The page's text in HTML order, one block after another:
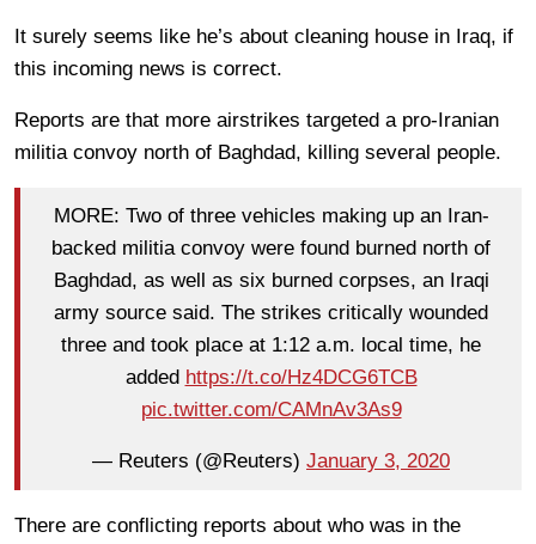
It surely seems like he’s about cleaning house in Iraq, if
this incoming news is correct.
Reports are that more airstrikes targeted a pro-Iranian
militia convoy north of Baghdad, killing several people.
MORE: Two of three vehicles making up an Iran-
backed militia convoy were found burned north of
Baghdad, as well as six burned corpses, an Iraqi
army source said. The strikes critically wounded
three and took place at 1:12 a.m. local time, he
added https://t.co/Hz4DCG6TCB
pic.twitter.com/CAMnAv3As9
— Reuters (@Reuters) January 3, 2020
There are conflicting reports about who was in the